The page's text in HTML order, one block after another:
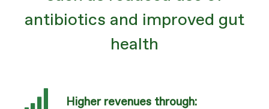
antibiotics and improved gut
health
Higher revenues through: